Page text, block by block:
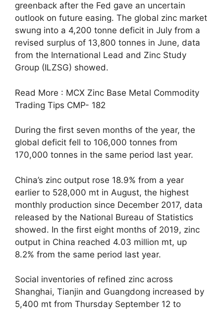
greenback after the Fed gave an uncertain
outlook on future easing. The global zinc market
swung into a 4,200 tonne deficit in July from a
revised surplus of 13,800 tonnes in June, data
from the International Lead and Zinc Study
Group (ILZSG) showed.
Read More : MCX Zinc Base Metal Commodity
Trading Tips CMP- 182
During the first seven months of the year, the
global deficit fell to 106,000 tonnes from
170,000 tonnes in the same period last year.
China’s zinc output rose 18.9% from a year
earlier to 528,000 mt in August, the highest
monthly production since December 2017, data
released by the National Bureau of Statistics
showed. In the first eight months of 2019, zinc
output in China reached 4.03 million mt, up
8.2% from the same period last year.
Social inventories of refined zinc across
Shanghai, Tianjin and Guangdong increased by
5,400 mt from Thursday September 12 to